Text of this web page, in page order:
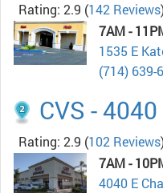
Rating: 2.9 (142 Reviews
7AM -
1535 E
(714) 639-
CVS -
Rating: 2.9 (102 Reviews
7AM -
4040 E